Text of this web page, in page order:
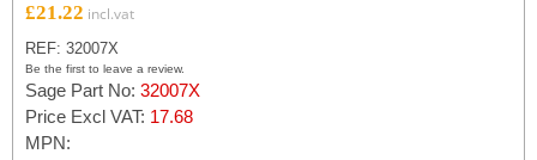
£21.22
REF: 32007X
Be the first to leave a review.
Sage Part No: 32007X
Price Excl VAT: 17.68
MPN: